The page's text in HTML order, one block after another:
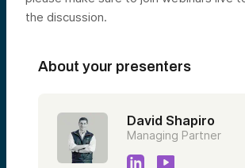
the discussion.
About your presenters
David Shapiro
Managing Partner